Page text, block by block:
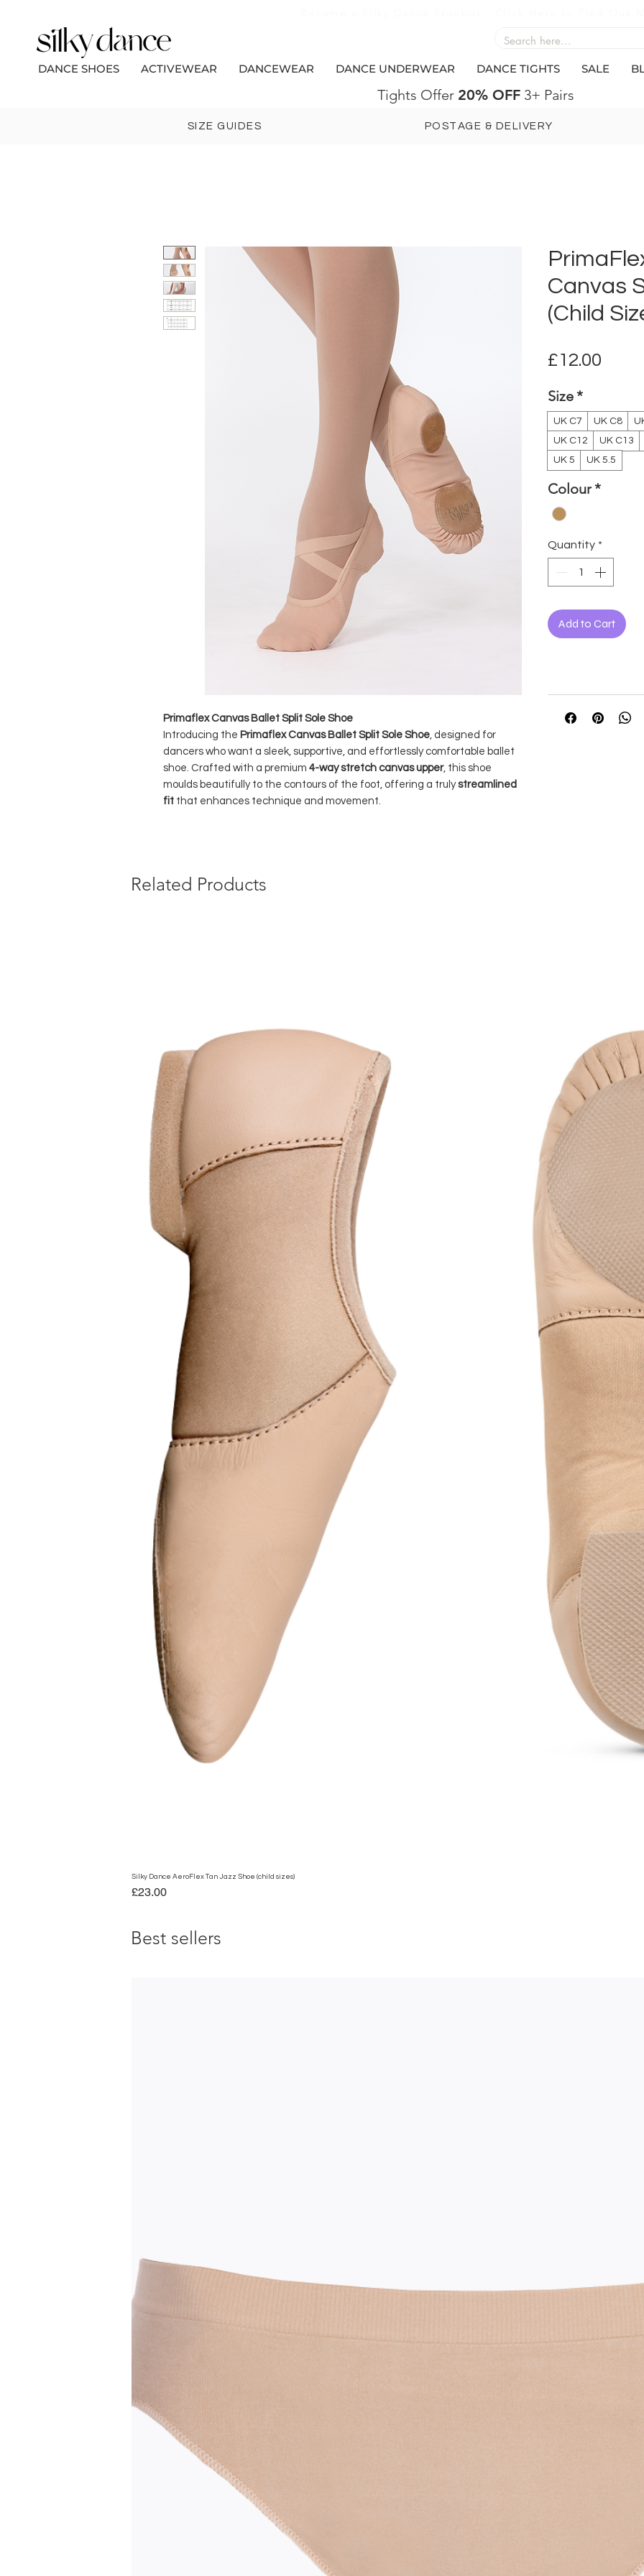
DANCE SHOES ACTIVEWEAR DANCEWEAR DANCE UNDERWEAR DANCE TIGHTS SALE
Tights Offer 20% OFF 3+ Pairs
SIZE GUIDES POSTAGE & DELIVERY
Primaflex Canvas Ballet Split Sole Shoe
Introducing the Primaflex Canvas Ballet Split Sole Shoe, designed for
dancers who want a sleek, supportive, and effortlessly comfortable ballet
shoe. Crafted with a premium 4-way stretch canvas upper, this shoe
moulds beautifully to the contours of the foot, offering a trulystreamlined
fit that enhances technique and movement.
binding ensures the shoe stays securely in place without digging into the
Streamlined fitting for clean lines and enhanced movement
Elasticated binding for a secure, no-drawstring finish
Soft, flexible construction ideal for practice and class
Sizes
Child sizes: C7 – 5.5
Adult sizes: 6 – 10 (Click here for listing)
Colours
Available in
4 colours ; Pink, Tan, Black & White, perfectly
Silky Dance tights
Additional InformationShoes smaller than size 6 are intended for child
use.
Canvas
(Child
£12.00
Size*
UK C7 UK C8
UK C12
UK C13
UK 5
UK 5.5
Colour*
Quantity *
Add to Cart
Related Products
Silky Dance AeroFlex Tan Jazz Shoe (child sizes)
Price
£23.00
Best sellers